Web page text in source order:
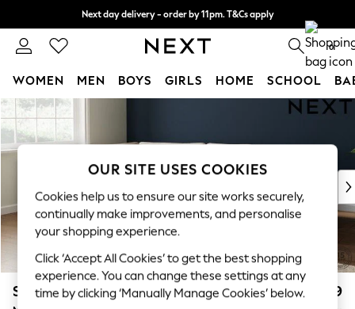
Skip to Main Content
Next day delivery - order by 11pm. T&Cs apply
Split the cost with pay in 3. Find out more 0
WOMEN MEN BOYS GIRLS HOME SCHOOL
For You
New In & Trending
New: This Week
Top Picks
Trending On Social
Polka Dots
Summer Textures
Blues & Chambrays
Summer Whites
Stamford Grand Relaxed Sit £2,499
OUR SITE USES COOKIES
Cookies help us to ensure our site works securely,
continually make improvements, and personalise
your shopping experience.
Click ‘Accept All Cookies’ to get the best shopping
experience. You can change these settings at any
time by clicking ‘Manually Manage Cookies’ below.